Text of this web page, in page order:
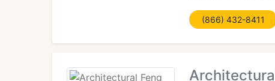
(866) 432-8411